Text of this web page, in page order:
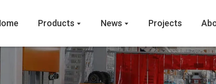
Products News Projects